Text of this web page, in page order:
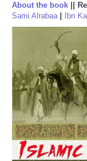
About the book
Sami Alrabaa| Ibn